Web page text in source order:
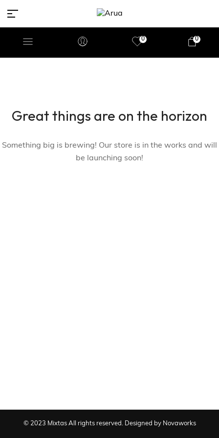
0 0
Great things are on the horizon
Something big is brewing! Our store is in the works and will
be launching soon!
© 2023 Mixtas All rights reserved. Designed by Novaworks